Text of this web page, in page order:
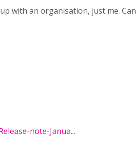
with an organisation, just me. Can
note-Janua...